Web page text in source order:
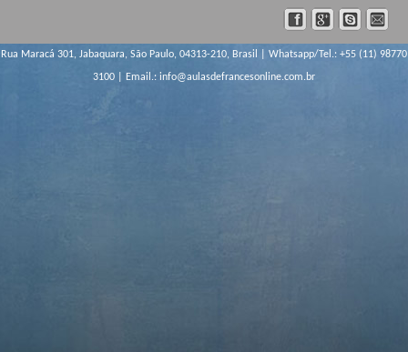
Rua Maracá 301, Jabaquara, São Paulo, 04313-210, Brasil | Whatsapp/Tel.: +55 (11) 98770
3100 | Email.: info@aulasdefrancesonline.com.br